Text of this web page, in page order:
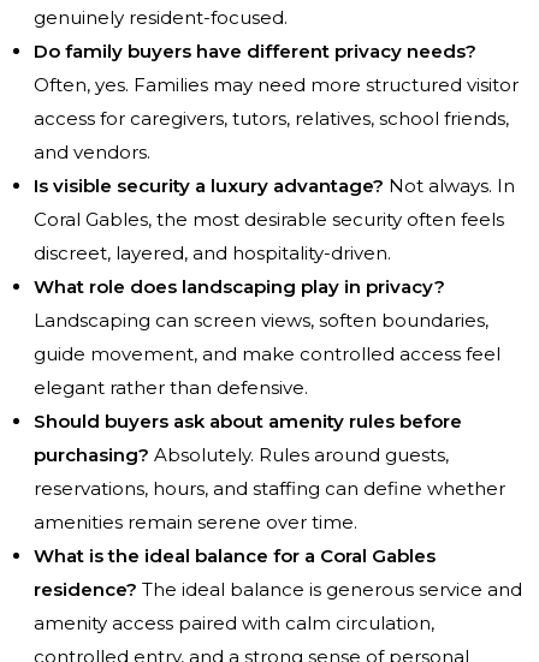
genuinely resident-focused.
Do family buyers have different privacy needs?
Often, yes. Families may need more structured visitor
access for caregivers, tutors, relatives, school friends,
and vendors.
Is visible security a luxury advantage? Not always. In
Coral Gables, the most desirable security often feels
discreet, layered, and hospitality-driven.
What role does landscaping play in privacy?
Landscaping can screen views, soften boundaries,
guide movement, and make controlled access feel
elegant rather than defensive.
Should buyers ask about amenity rules before
purchasing? Absolutely. Rules around guests,
reservations, hours, and staffing can define whether
amenities remain serene over time.
What is the ideal balance for a Coral Gables
residence? The ideal balance is generous service and
amenity access paired with calm circulation,
controlled entry, and a strong sense of personal